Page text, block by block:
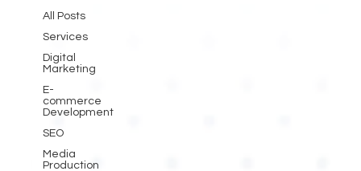
All Posts
Services
Digital
Marketing
E-
commerce
Development
SEO
Media
Production